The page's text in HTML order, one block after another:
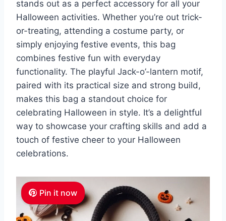
stands out as a perfect accessory for all your
Halloween activities. Whether you’re out trick-
or-treating, attending a costume party, or
simply enjoying festive events, this bag
combines festive fun with everyday
functionality. The playful Jack-o’-lantern motif,
paired with its practical size and strong build,
makes this bag a standout choice for
celebrating Halloween in style. It’s a delightful
way to showcase your crafting skills and add a
touch of festive cheer to your Halloween
celebrations.
Pin it now